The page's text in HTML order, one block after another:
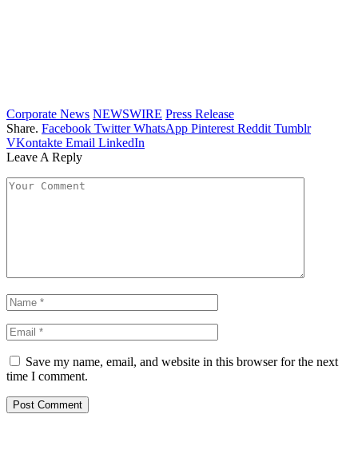
Corporate News NEWSWIRE Press Release
Share. Facebook Twitter WhatsApp Pinterest Reddit Tumblr
VKontakte Email LinkedIn
Leave A Reply
Save my name, email, and website in this browser for the next
time I comment.